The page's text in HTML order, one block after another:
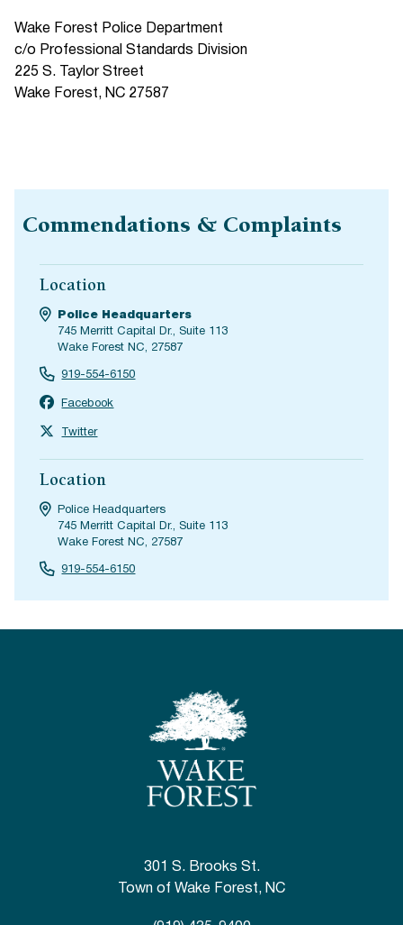
Wake Forest Police Department
c/o Professional Standards Division
225 S. Taylor Street
Wake Forest, NC 27587
Commendations & Complaints
Location
Police Headquarters
745 Merritt Capital Dr., Suite 113
Wake Forest NC, 27587
919-554-6150
Facebook
Twitter
Location
Police Headquarters
745 Merritt Capital Dr., Suite 113
Wake Forest NC, 27587
919-554-6150
301 S. Brooks St.
Town of Wake Forest, NC